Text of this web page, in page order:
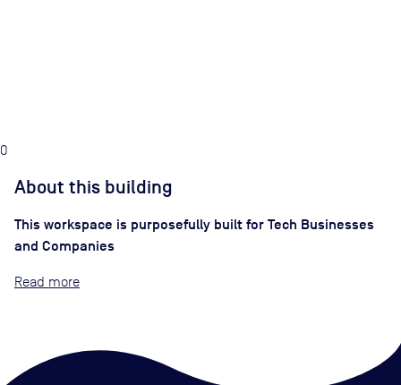
0
About this building
This workspace is purposefully built for Tech Businesses
and Companies
Read